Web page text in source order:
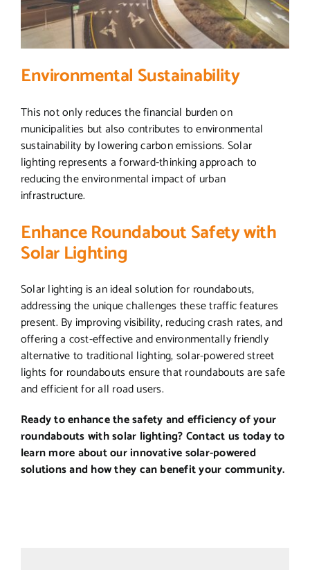
Environmental Sustainability
This not only reduces the financial burden on
municipalities but also contributes to environmental
sustainability by lowering carbon emissions. Solar
lighting represents a forward-thinking approach to
reducing the environmental impact of urban
infrastructure.
Enhance Roundabout Safety with
Solar Lighting
Solar lighting is an ideal solution for roundabouts,
addressing the unique challenges these traffic features
present. By improving visibility, reducing crash rates, and
offering a cost-effective and environmentally friendly
alternative to traditional lighting, solar-powered street
lights for roundabouts ensure that roundabouts are safe
and efficient for all road users.
Ready to enhance the safety and efficiency of your
roundabouts with solar lighting? Contact us today to
learn more about our innovative solar-powered
solutions and how they can benefit your community.